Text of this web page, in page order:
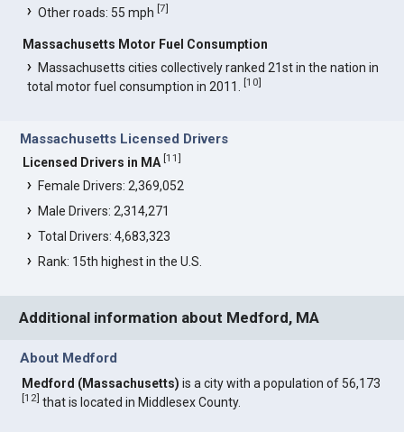
Other roads: 55 mph[7]
Massachusetts Motor Fuel Consumption
Massachusetts cities collectively ranked 21st in the nation in
total motor fuel consumption in 2011.[10]
Massachusetts Licensed Drivers
Licensed Drivers in MA [11]
Female Drivers: 2,369,052
Male Drivers: 2,314,271
Total Drivers: 4,683,323
Rank: 15th highest in the U.S.
Additional information about Medford, MA
About Medford
Medford (Massachusetts) is a city with a population of 56,173
[12] that is located in Middlesex County.